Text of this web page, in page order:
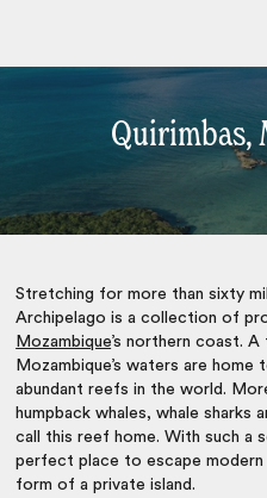
Quirimbas,
Stretching for more than sixty
Archipelago is a collection of
Mozambique’s northern coast. A
Mozambique’s waters are
abundant reefs in the world.
humpback whales, whale sharks
call this reef home. With such a
perfect place to escape modern
form of a private island.